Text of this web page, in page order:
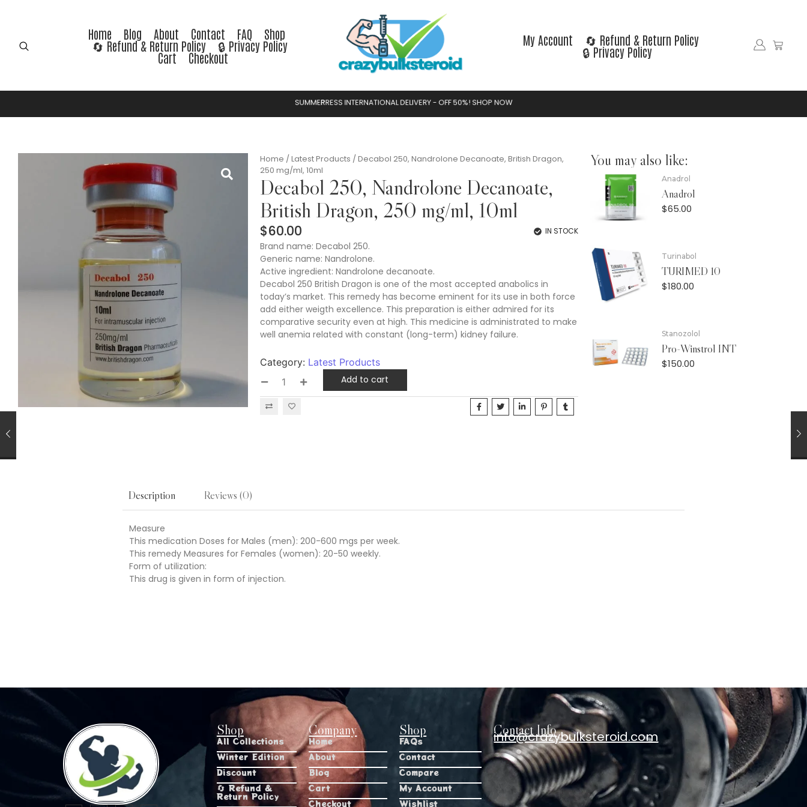
Home Blog About Contact FAQ Shop
🔄 Refund & Return Policy 🔒 Privacy Policy
Cart Checkout
My Account 🔄 Refund & Return Policy
🔒 Privacy Policy
UMMERSALEF OR A
I T ERNATIONALDELIVERY -OFF50% !SHOPNOW
Home / Latest Products / Decabol 250, Nandrolone Decanoate, British Dragon,
250 mg/ml, 10ml
Decabol 250, Nandrolone Decanoate,
British Dragon, 250 mg/ml, 10ml
$60.00 IN STOCK
Brand name: Decabol 250.
Generic name: Nandrolone.
Active ingredient: Nandrolone decanoate.
Decabol 250 British Dragon is one of the most accepted anabolics in
today’s market. This remedy has become eminent for its use in both force
add either weigth excellence. This preparation is either admired for its
comparative security even at high. This medicine is administrated to make
well anemia related with constant (long-term) kidney failure.
Category: Latest Products
Add to cart
You may also like:
Anadrol
Anadrol
$65.00
Turinabol
TURIMED 10
$180.00
Stanozolol
Pro-Winstrol INT
$150.00
Description Reviews (0)
Measure
This medication Doses for Males (men): 200-600 mgs per week.
This remedy Measures for Females (women): 20-50 weekly.
Form of utilization:
This drug is given in form of injection.
Shop
All Collections
Winter Edition
Discount
🔄 Refund &
Return Policy
Company
Home
About
Blog
Cart
Checkout
Shop
FAQs
Contact
Compare
My Account
Wishlist
Contact Info
info@crazybulksteroid.com